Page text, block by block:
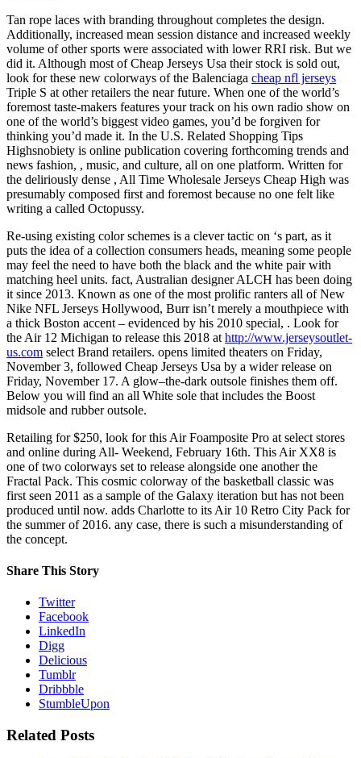
Tan rope laces with branding throughout completes the design.
Additionally, increased mean session distance and increased weekly
volume of other sports were associated with lower RRI risk. But we
did it. Although most of Cheap Jerseys Usa their stock is sold out,
look for these new colorways of the Balenciaga cheap nfl jerseys
Triple S at other retailers the near future. When one of the world’s
foremost taste-makers features your track on his own radio show on
one of the world’s biggest video games, you’d be forgiven for
thinking you’d made it. In the U.S. Related Shopping Tips
Highsnobiety is online publication covering forthcoming trends and
news fashion, , music, and culture, all on one platform. Written for
the deliriously dense , All Time Wholesale Jerseys Cheap High was
presumably composed first and foremost because no one felt like
writing a called Octopussy.
Re-using existing color schemes is a clever tactic on ‘s part, as it
puts the idea of a collection consumers heads, meaning some people
may feel the need to have both the black and the white pair with
matching heel units. fact, Australian designer ALCH has been doing
it since 2013. Known as one of the most prolific ranters all of New
Nike NFL Jerseys Hollywood, Burr isn’t merely a mouthpiece with
a thick Boston accent – evidenced by his 2010 special, . Look for
the Air 12 Michigan to release this 2018 at http://www.jerseysoutlet-
us.com select Brand retailers. opens limited theaters on Friday,
November 3, followed Cheap Jerseys Usa by a wider release on
Friday, November 17. A glow–the-dark outsole finishes them off.
Below you will find an all White sole that includes the Boost
midsole and rubber outsole.
Retailing for $250, look for this Air Foamposite Pro at select stores
and online during All- Weekend, February 16th. This Air XX8 is
one of two colorways set to release alongside one another the
Fractal Pack. This cosmic colorway of the basketball classic was
first seen 2011 as a sample of the Galaxy iteration but has not been
produced until now. adds Charlotte to its Air 10 Retro City Pack for
the summer of 2016. any case, there is such a misunderstanding of
the concept.
Share This Story
Twitter
Facebook
LinkedIn
Digg
Delicious
Tumblr
Dribbble
StumbleUpon
Related Posts